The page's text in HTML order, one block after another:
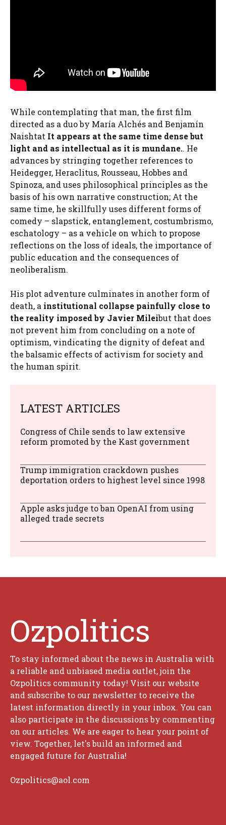
While contemplating that man, the first film
directed as a duo by María Alchés and Benjamín
Naishtat It appears at the same time dense but
light and as intellectual as it is mundane.. He
advances by stringing together references to
Heidegger, Heraclitus, Rousseau, Hobbes and
Spinoza, and uses philosophical principles as the
basis of his own narrative construction; At the
same time, he skillfully uses different forms of
comedy – slapstick, entanglement, costumbrismo,
eschatology – as a vehicle on which to propose
reflections on the loss of ideals, the importance of
public education and the consequences of
neoliberalism.
His plot adventure culminates in another form of
death, a institutional collapse painfully close to
the reality imposed by Javier Mileibut that does
not prevent him from concluding on a note of
optimism, vindicating the dignity of defeat and
the balsamic effects of activism for society and
the human spirit.
LATEST ARTICLES
Congress of Chile sends to law extensive
reform promoted by the Kast government
Trump immigration crackdown pushes
deportation orders to highest level since 1998
Apple asks judge to ban OpenAI from using
alleged trade secrets
Ozpolitics
To stay informed about the news in Australia with
a reliable and unbiased media outlet, join the
Ozpolitics community today! Visit our website
and subscribe to our newsletter to receive the
latest information directly in your inbox. You can
also participate in the discussions by commenting
on our articles. We are eager to hear your point of
view. Together, let's build an informed and
engaged future for Australia!
Ozpolitics@aol.com